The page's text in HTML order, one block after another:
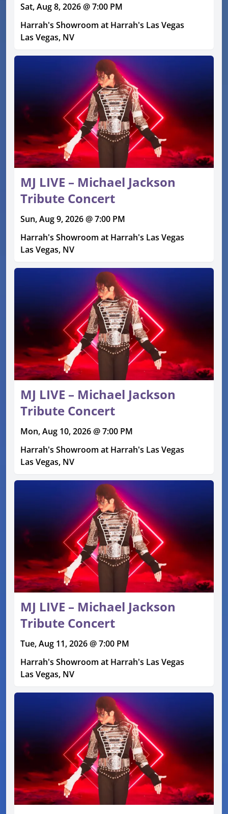
Sat, Aug 8, 2026 @ 7:00 PM
Harrah's Showroom at Harrah's Las Vegas
Las Vegas, NV
MJ LIVE – Michael Jackson
Tribute Concert
Sun, Aug 9, 2026 @ 7:00 PM
Harrah's Showroom at Harrah's Las Vegas
Las Vegas, NV
MJ LIVE – Michael Jackson
Tribute Concert
Mon, Aug 10, 2026 @ 7:00 PM
Harrah's Showroom at Harrah's Las Vegas
Las Vegas, NV
MJ LIVE – Michael Jackson
Tribute Concert
Tue, Aug 11, 2026 @ 7:00 PM
Harrah's Showroom at Harrah's Las Vegas
Las Vegas, NV